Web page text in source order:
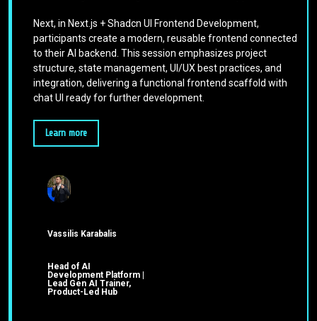
Next, in Next.js + Shadcn UI Frontend Development,
participants create a modern, reusable frontend connected
to their AI backend. This session emphasizes project
structure, state management, UI/UX best practices, and
integration, delivering a functional frontend scaffold with
chat UI ready for further development.
Learn more
Vassilis Karabalis
Head of AI
Development Platform |
Lead Gen AI Trainer,
Product-Led Hub